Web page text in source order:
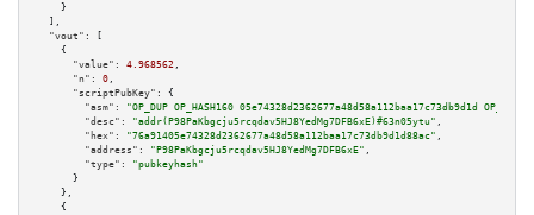
    }
  ],
"vout":
[
    {
"value":
4.968562 ,
"n":
0 ,
"scriptPubKey":
{
"asm":
"OP_DUP OP_HASH160 05e74328d2362677a48d58a112baa17c73db9d1d
"desc":
"addr(P98PaKbgcju5rcqdav5HJ8YedMg7DFB6xE)#63n05ytu" ,
"hex":
"76a91405e74328d2362677a48d58a112baa17c73db9d1d88ac" ,
"address":
"P98PaKbgcju5rcqdav5HJ8YedMg7DFB6xE" ,
"type":
"pubkeyhash"
      }
    },
    {